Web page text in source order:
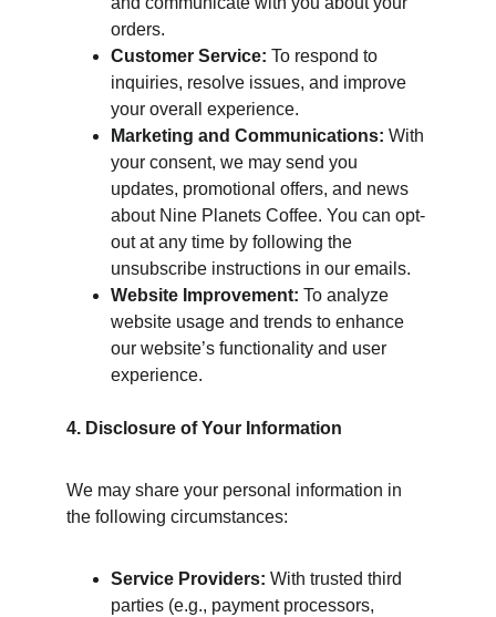
orders.
Customer Service: To respond to
inquiries, resolve issues, and improve
your overall experience.
Marketing and Communications: With
your consent, we may send you
updates, promotional offers, and news
about Nine Planets Coffee. You can opt-
out at any time by following the
unsubscribe instructions in our emails.
Website Improvement: To analyze
website usage and trends to enhance
our website’s functionality and user
experience.
4. Disclosure of Your Information
We may share your personal information in
the following circumstances:
Service Providers: With trusted third
parties (e.g., payment processors,